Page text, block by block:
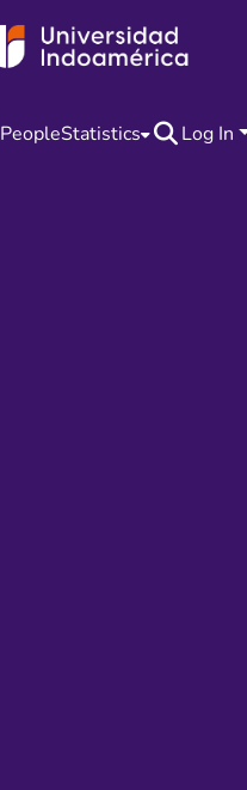
PeopleStatistics Log In